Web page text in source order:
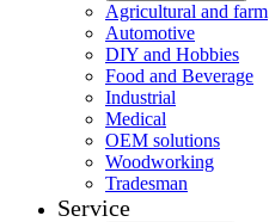
Agricultural and farm
Automotive
DIY and Hobbies
Food and Beverage
Industrial
Medical
OEM solutions
Woodworking
Tradesman
Service